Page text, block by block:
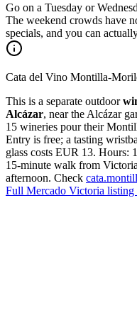
Go on a Tuesday or
The weekend crowds have
specials, and you can
Cata del Vino Montilla-
This is a separate outdoor
Alcázar, near the Alcázar
15 wineries pour their
Entry is free; a tasting
glass costs EUR 13. Hours:
15-minute walk from
afternoon. Check
Full Mercado Victoria listing